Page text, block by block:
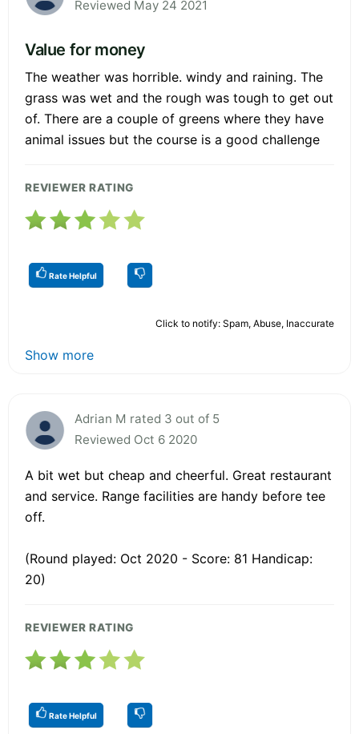
Reviewed May 24 2021
Value for money
The weather was horrible. windy and raining. The
grass was wet and the rough was tough to get out
of. There are a couple of greens where they have
animal issues but the course is a good challenge
REVIEWER RATING
Rate Helpful
Click to notify: Spam, Abuse, Inaccurate
Show more
Adrian M rated 3 out of 5
Reviewed Oct 6 2020
A bit wet but cheap and cheerful. Great restaurant
and service. Range facilities are handy before tee
off.
(Round played: Oct 2020 - Score: 81 Handicap:
20)
REVIEWER RATING
Rate Helpful